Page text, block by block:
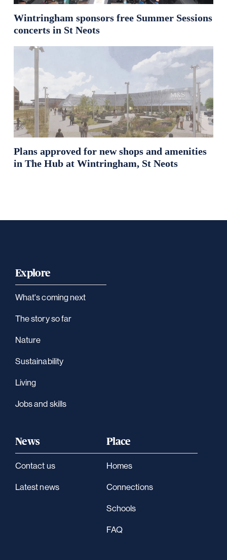
Wintringham sponsors free Summer Sessions
concerts in St Neots
Plans approved for new shops and amenities
in The Hub at Wintringham, St Neots
Explore
What's coming next
The story so far
Nature
Sustainability
Living
Jobs and skills
News
Contact us
Latest news
Place
Homes
Connections
Schools
FAQ